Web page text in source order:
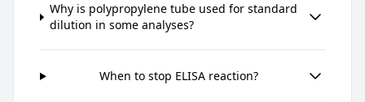
Why is polypropylene tube used for standard
dilution in some analyses?
When to stop ELISA reaction?